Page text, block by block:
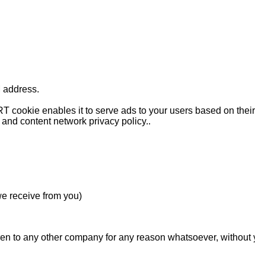
address.
cookie enables it to serve ads to your users based on
content network privacy policy..
receive from you)
to any other company for any reason whatsoever, without